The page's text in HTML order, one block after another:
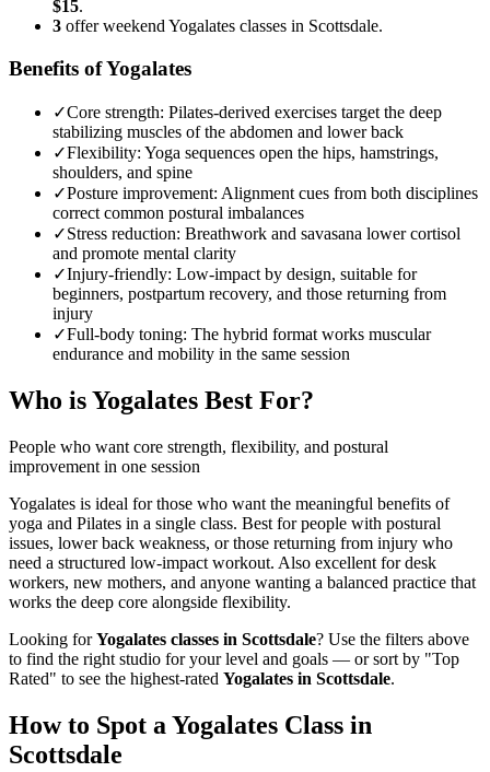
$15.
3 offer weekend Yogalates classes in Scottsdale.
Benefits of Yogalates
✓Core strength: Pilates-derived exercises target the deep
stabilizing muscles of the abdomen and lower back
✓Flexibility: Yoga sequences open the hips, hamstrings,
shoulders, and spine
✓Posture improvement: Alignment cues from both disciplines
correct common postural imbalances
✓Stress reduction: Breathwork and savasana lower cortisol
and promote mental clarity
✓Injury-friendly: Low-impact by design, suitable for
beginners, postpartum recovery, and those returning from
injury
✓Full-body toning: The hybrid format works muscular
endurance and mobility in the same session
Who isYogalates Best For?
People who want core strength, flexibility, and postural
improvement in one session
Yogalates is ideal for those who want the meaningful benefits of
yoga and Pilates in a single class. Best for people with postural
issues, lower back weakness, or those returning from injury who
need a structured low-impact workout. Also excellent for desk
workers, new mothers, and anyone wanting a balanced practice that
works the deep core alongside flexibility.
Looking forYogalates classes in Scottsdale? Use the filters above
to find the right studio for your level and goals — or sort by "Top
Rated" to see the highest-rated Yogalates in Scottsdale.
How to Spot a Yogalates Class in
Scottsdale